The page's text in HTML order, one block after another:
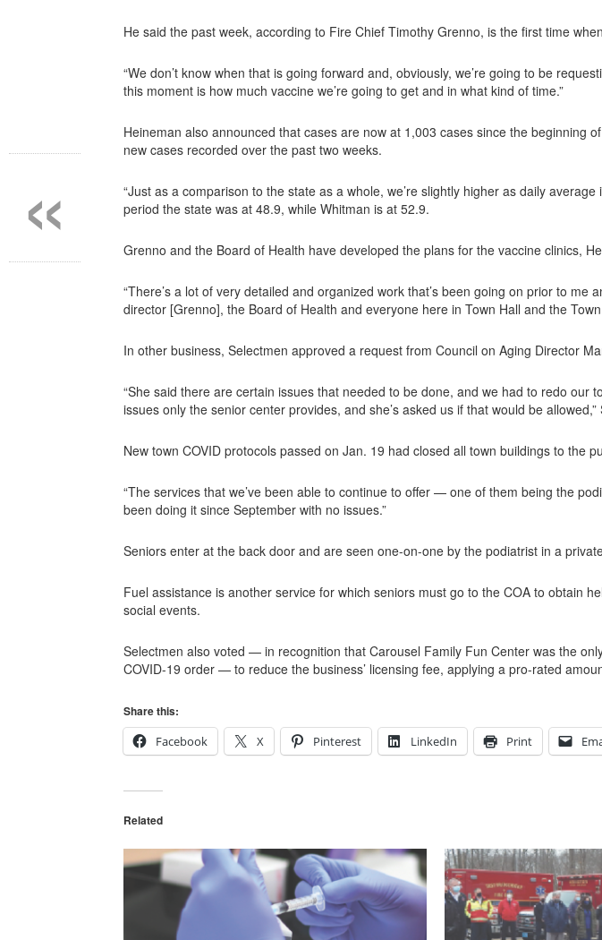
He said the past week, according to Fire Chief Timothy Grenno, is the first time
“We don’t know when that is going forward and, obviously, we’re going to be
this moment is how much vaccine we’re going to get and in what kind of time.”
Heineman also announced that cases are now at 1,003 cases since the
new cases recorded over the past two weeks.
“Just as a comparison to the state as a whole, we’re slightly higher as daily
period the state was at 48.9, while Whitman is at 52.9.
Grenno and the Board of Health have developed the plans for the vaccine clinics,
“There’s a lot of very detailed and organized work that’s been going on prior to
director [Grenno], the Board of Health and everyone here in Town Hall and the
In other business, Selectmen approved a request from Council on Aging Director
“She said there are certain issues that needed to be done, and we had to redo
issues only the senior center provides, and she’s asked us if that would be
New town COVID protocols passed on Jan. 19 had closed all town buildings to the
“The services that we’ve been able to continue to offer — one of them being the
been doing it since September with no issues.”
Seniors enter at the back door and are seen one-on-one by the podiatrist in a
Fuel assistance is another service for which seniors must go to the COA to obtain
social events.
Selectmen also voted — in recognition that Carousel Family Fun Center was the
COVID-19 order — to reduce the business’ licensing fee, applying a pro-rated
Share this:
Facebook
X Pinterest LinkedIn Print
Related
«